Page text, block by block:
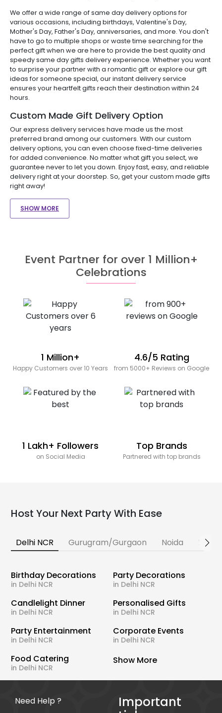
We offer a wide range of same day delivery options for
various occasions, including birthdays, Valentine's Day,
Mother's Day, Father's Day, anniversaries, and more. You don't
have to go to multiple shops or waste time searching for the
perfect gift when we are here to provide the best quality and
speedy same day gifts delivery experience. Whether you want
to surprise your partner with a romantic gift or explore our gift
ideas for someone special, our instant delivery service
ensures your heartfelt gifts reach their destination within 24
hours.
Custom Made Gift Delivery Option
Our express delivery services have made us the most
preferred brand among our customers. With our custom
delivery options, you can even choose fixed-time deliveries
for added convenience. No matter what gift you select, we
guarantee never to let you down. Enjoy fast, easy, and reliable
delivery right at your doorstep. So, get your custom made gifts
right away!
SHOW MORE
Event Partner for over 1 Million+
Celebrations
1 Million+
Happy Customers over 10 Years
4.6/5 Rating
from 5000+ Reviews on Google
1 Lakh+ Followers
on Social Media
Top Brands
Partnered with top brands
Host Your Next Party With Ease
Delhi NCR Gurugram/Gurgaon Noida
Birthday Decorations
in Delhi NCR
Party Decorations
in Delhi NCR
Candlelight Dinner
in Delhi NCR
Personalised Gifts
in Delhi NCR
Party Entertainment
in Delhi NCR
Corporate Events
in Delhi NCR
Food Catering
in Delhi NCR
Show More
Need Help ?
Important